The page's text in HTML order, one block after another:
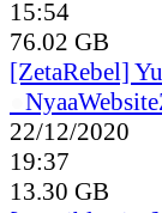
15:54
76.02 GB
[ZetaRebel]
NyaaWebsite
22/12/2020
19:37
13.30 GB